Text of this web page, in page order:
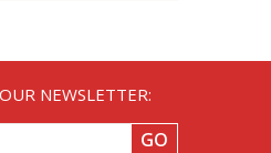
NEWSLETTER:
GO